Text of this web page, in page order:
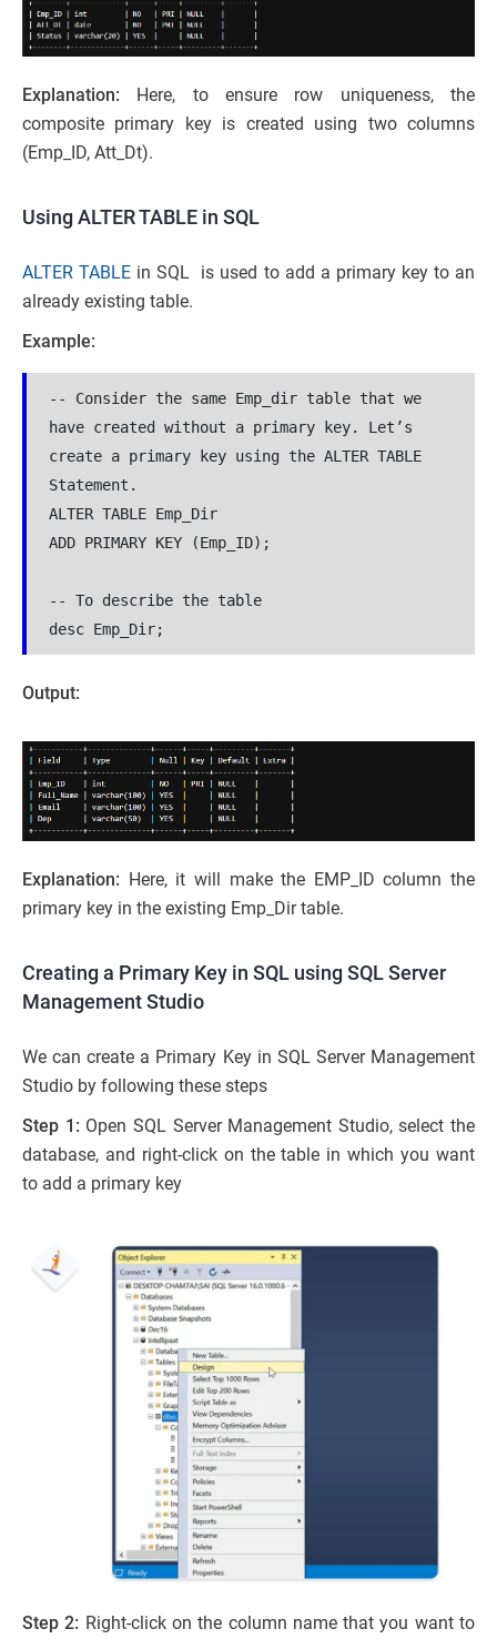
Explanation: Here, to ensure row uniqueness, the
composite primary key is created using two columns
(Emp_ID, Att_Dt).
Using ALTER TABLE in SQL
ALTER TABLE in SQL is used to add a primary key to an
already existing table.
Example:
-- Consider the same Emp_dir table that we
have created without a primary key. Let’s
create a primary key using the ALTER TABLE
Statement.
ALTER TABLE Emp_Dir
ADD PRIMARY KEY (Emp_ID);
-- To describe the table
desc Emp_Dir;
Output:
Explanation: Here, it will make the EMP_ID column the
primary key in the existing Emp_Dir table.
Creating a Primary Key in SQL using SQL Server
Management Studio
We can create a Primary Key in SQL Server Management
Studio by following these steps
Step 1: Open SQL Server Management Studio, select the
database, and right-click on the table in which you want
to add a primary key
Step 2: Right-click on the column name that you want to